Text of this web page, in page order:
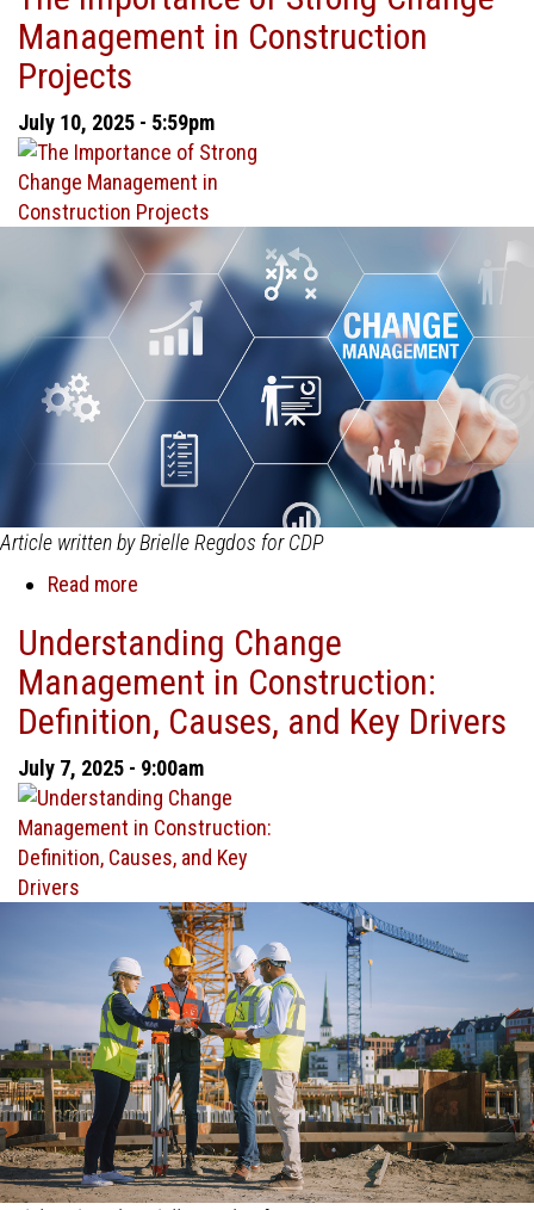
Everything:
Cash
and
Accrual
Accounting
Management in Construction
Projects
July 10, 2025 - 5:59pm
Article written by Brielle Regdos for CDP
Read more
Importance
of
Strong
Change
Management
in
Construction
Projects
Understanding Change
Management in Construction:
Definition, Causes, and Key Drivers
July 7, 2025 - 9:00am